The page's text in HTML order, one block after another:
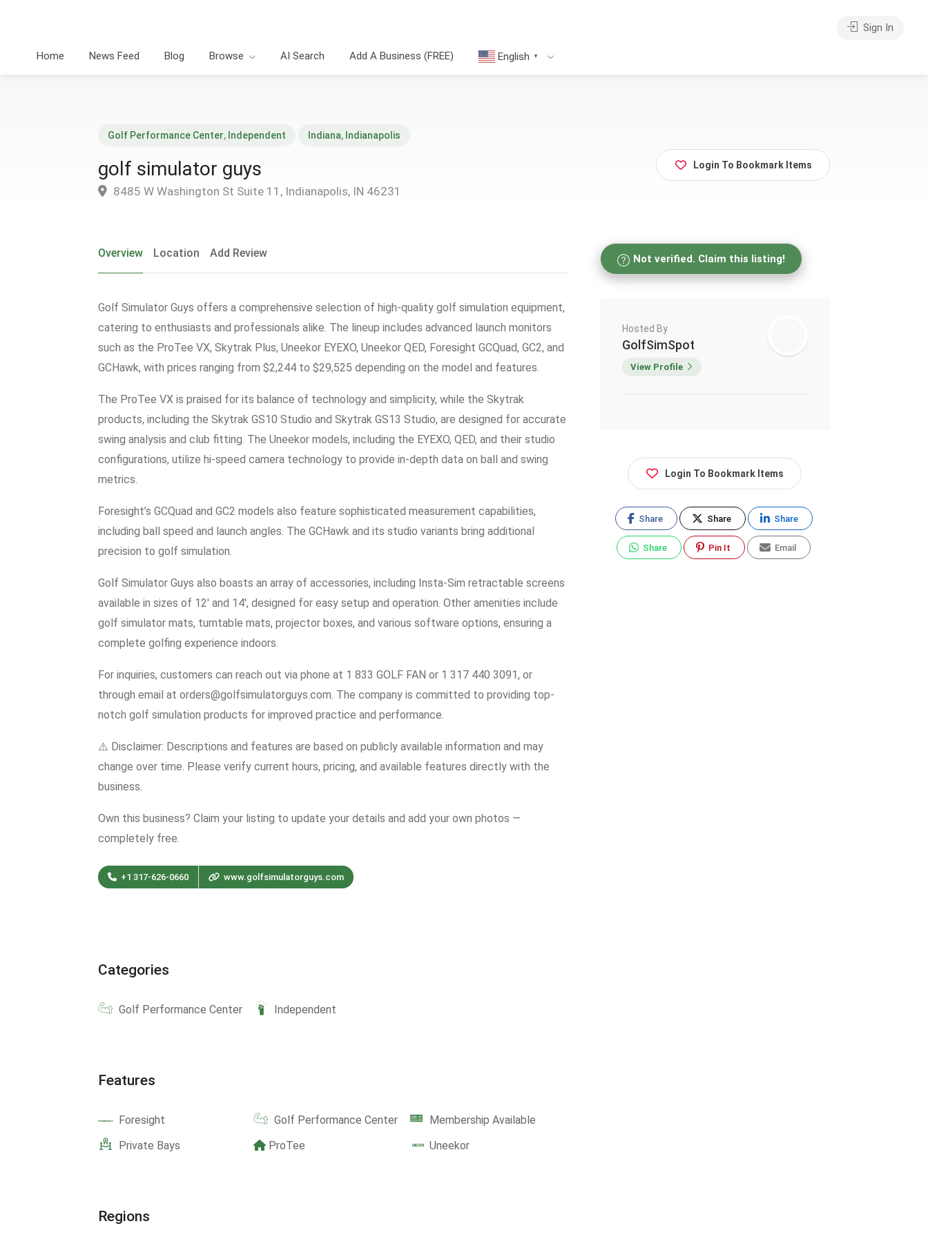
Home News Feed Blog Browse AI Search Add A Business (FREE) English ▼
Sign In
Golf Performance Center, Independent Indiana, Indianapolis
golf simulator guys
8485 W Washington St Suite 11, Indianapolis, IN 46231
Login To Bookmark Items
Overview Location Add Review
Golf Simulator Guys offers a comprehensive selection of high-quality golf simulation equipment,
catering to enthusiasts and professionals alike. The lineup includes advanced launch monitors
such as the ProTee VX, Skytrak Plus, Uneekor EYEXO, Uneekor QED, Foresight GCQuad, GC2, and
GCHawk, with prices ranging from $2,244 to $29,525 depending on the model and features.
The ProTee VX is praised for its balance of technology and simplicity, while the Skytrak
products, including the Skytrak GS10 Studio and Skytrak GS13 Studio, are designed for accurate
swing analysis and club fitting. The Uneekor models, including the EYEXO, QED, and their studio
configurations, utilize hi-speed camera technology to provide in-depth data on ball and swing
metrics.
Foresight’s GCQuad and GC2 models also feature sophisticated measurement capabilities,
including ball speed and launch angles. The GCHawk and its studio variants bring additional
precision to golf simulation.
Golf Simulator Guys also boasts an array of accessories, including Insta-Sim retractable screens
available in sizes of 12′ and 14′, designed for easy setup and operation. Other amenities include
golf simulator mats, turntable mats, projector boxes, and various software options, ensuring a
complete golfing experience indoors.
For inquiries, customers can reach out via phone at 1 833 GOLF FAN or 1 317 440 3091, or
through email at orders@golfsimulatorguys.com. The company is committed to providing top-
notch golf simulation products for improved practice and performance.
⚠️ Disclaimer: Descriptions and features are based on publicly available information and may
change over time. Please verify current hours, pricing, and available features directly with the
business.
Own this business? Claim your listing to update your details and add your own photos —
completely free.
+1 317-626-0660 www.golfsimulatorguys.com
Categories
Golf Performance Center Independent
Features
Foresight Golf Performance Center
Membership Available
Private Bays
ProTee Uneekor
Regions
Not verified. Claim this listing!
Hosted By
GolfSimSpot
View Profile
Login To Bookmark Items
Share Share Share
Share Pin It Email